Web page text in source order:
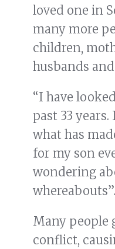
loved one in
many more
children,
husbands
“I have
past 33
what has
for my son
wondering
whereabouts”.
Many people
conflict,